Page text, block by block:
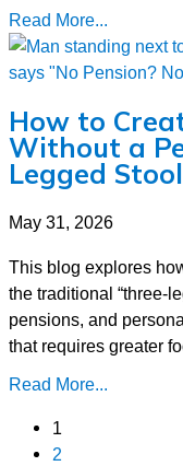
Read More...
How to
Without a
Legged
May 31, 2026
This blog explores
the traditional “three-
pensions, and
that requires greater
Read More...
1
2